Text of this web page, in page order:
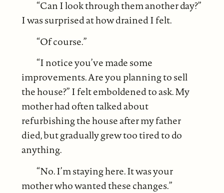
“Can I look through them another day?”
I was surprised at how drained I felt.
“Of course.”
“I notice you’ve made some
improvements. Are you planning to sell
the house?” I felt emboldened to ask. My
mother had often talked about
refurbishing the house after my father
died, but gradually grew too tired to do
anything.
“No. I’m staying here. It was your
mother who wanted these changes.”